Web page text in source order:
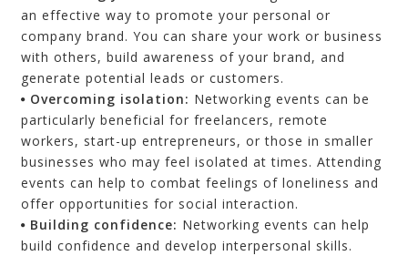
an effective way to promote your personal or
company brand. You can share your work or business
with others, build awareness of your brand, and
generate potential leads or customers.
Overcoming isolation: Networking events can be
particularly beneficial for freelancers, remote
workers, start-up entrepreneurs, or those in smaller
businesses who may feel isolated at times. Attending
events can help to combat feelings of loneliness and
offer opportunities for social interaction.
Building confidence: Networking events can help
build confidence and develop interpersonal skills.